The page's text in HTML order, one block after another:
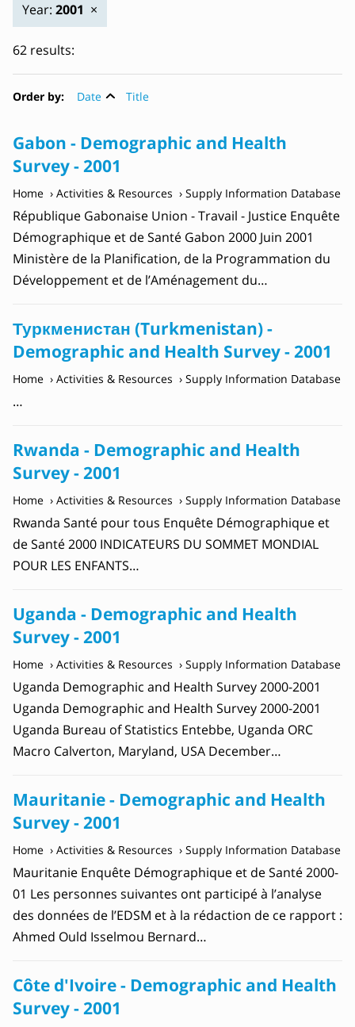
Year: 2001
62 results:
Order by: Date Title
Gabon - Demographic and Health
Survey - 2001
Home Activities & Resources Supply Information Database
République Gabonaise Union - Travail - Justice Enquête
Démographique et de Santé Gabon 2000 Juin 2001
Ministère de la Planification, de la Programmation du
Développement et de l’Aménagement du…
Туркменистан (Turkmenistan) -
Demographic and Health Survey - 2001
Home Activities & Resources Supply Information Database
…
Rwanda - Demographic and Health
Survey - 2001
Home Activities & Resources Supply Information Database
Rwanda Santé pour tous Enquête Démographique et
de Santé 2000 INDICATEURS DU SOMMET MONDIAL
POUR LES ENFANTS…
Uganda - Demographic and Health
Survey - 2001
Home Activities & Resources Supply Information Database
Uganda Demographic and Health Survey 2000-2001
Uganda Demographic and Health Survey 2000-2001
Uganda Bureau of Statistics Entebbe, Uganda ORC
Macro Calverton, Maryland, USA December…
Mauritanie - Demographic and Health
Survey - 2001
Home Activities & Resources Supply Information Database
Mauritanie Enquête Démographique et de Santé 2000-
01 Les personnes suivantes ont participé à l’analyse
des données de l’EDSM et à la rédaction de ce rapport :
Ahmed Ould Isselmou Bernard…
Côte d'Ivoire - Demographic and Health
Survey - 2001